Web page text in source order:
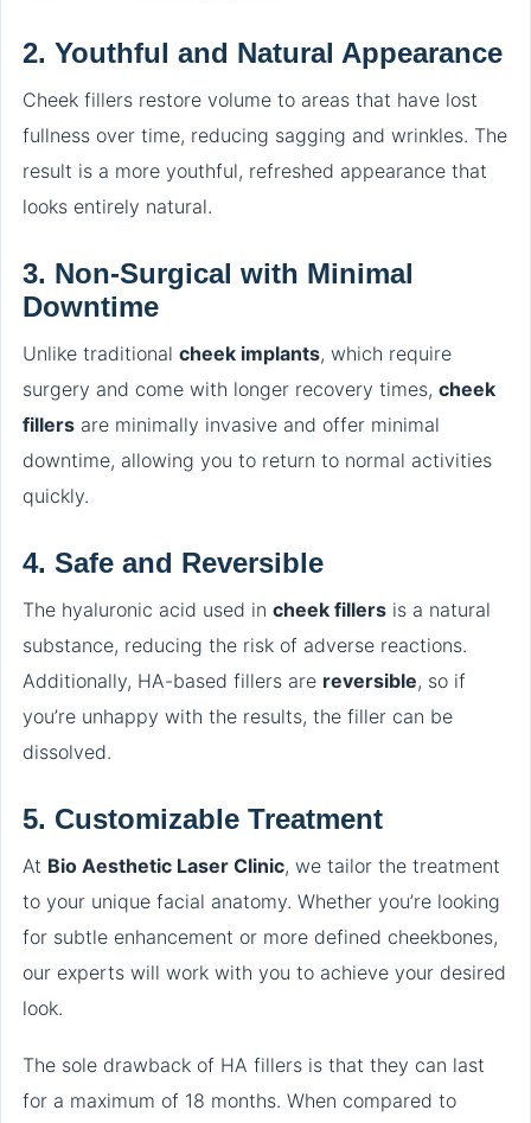
2. Youthful and Natural Appearance
Cheek fillers restore volume to areas that have lost
fullness over time, reducing sagging and wrinkles. The
result is a more youthful, refreshed appearance that
looks entirely natural.
3. Non-Surgical with Minimal
Downtime
Unlike traditional cheek implants, which require
surgery and come with longer recovery times, cheek
fillers are minimally invasive and offer minimal
downtime, allowing you to return to normal activities
quickly.
4. Safe and Reversible
The hyaluronic acid used in cheek fillers is a natural
substance, reducing the risk of adverse reactions.
Additionally, HA-based fillers are reversible, so if
you’re unhappy with the results, the filler can be
dissolved.
5. Customizable Treatment
At Bio Aesthetic Laser Clinic, we tailor the treatment
to your unique facial anatomy. Whether you’re looking
for subtle enhancement or more defined cheekbones,
our experts will work with you to achieve your desired
look.
The sole drawback of HA fillers is that they can last
for a maximum of 18 months. When compared to